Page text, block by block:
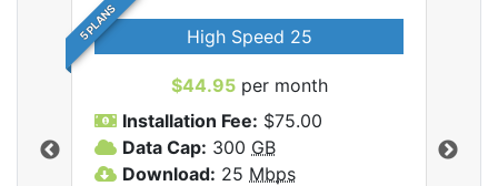
5 PLANS High Speed 25
$44.95per month
Installation Fee: $75.00
Data Cap: 300 GB
Download: 25 Mbps